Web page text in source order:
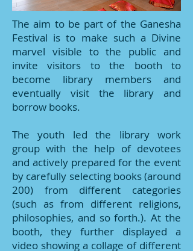
The aim to be part of the Ganesha
Festival is to make such a Divine
marvel visible to the public and
invite visitors to the booth to
become library members and
eventually visit the library and
borrow books.
The youth led the library work
group with the help of devotees
and actively prepared for the event
by carefully selecting books (around
200) from different categories
(such as from different religions,
philosophies, and so forth.). At the
booth, they further displayed a
video showing a collage of different